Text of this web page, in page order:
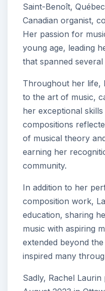
Saint-Benoît,
Canadian organist,
Her passion for
young age, leading
that spanned several
Throughout her life,
to the art of music,
her exceptional
compositions
of musical theory
earning her
community.
In addition to her
composition work,
education, sharing
music with aspiring
extended beyond
inspired many
Sadly, Rachel Laurin